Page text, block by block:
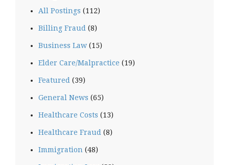
All Postings (112)
Billing Fraud (8)
Business Law (15)
Elder Care/Malpractice (19)
Featured (39)
General News (65)
Healthcare Costs (13)
Healthcare Fraud (8)
Immigration (48)